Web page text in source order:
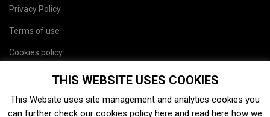
Privacy Policy
Terms of use
Cookies policy
THIS WEBSITE USES COOKIES
This Website uses site management and analytics cookies you
can further check our cookies policy here and read here how we